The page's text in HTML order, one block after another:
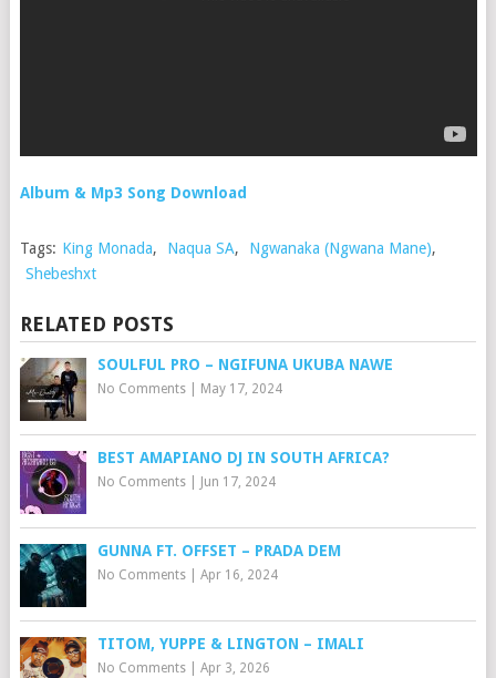
Album & Mp3 Song Download
Tags: King Monada, Naqua SA, Ngwanaka (Ngwana Mane),
Shebeshxt
RELATED POSTS
SOULFUL PRO – NGIFUNA UKUBA NAWE
No Comments| May 17, 2024
BEST AMAPIANO DJ IN SOUTH AFRICA?
No Comments| Jun 17, 2024
GUNNA FT. OFFSET – PRADA DEM
No Comments| Apr 16, 2024
TITOM, YUPPE & LINGTON – IMALI
No Comments| Apr 3, 2026